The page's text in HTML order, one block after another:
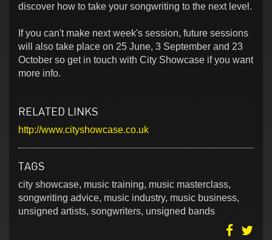
discover how to take your songwriting to the next level.
If you can't make next week's session, future sessions
will also take place on 25 June, 3 September and 23
October so get in touch with City Showcase if you want
more info.
RELATED LINKS
http://www.cityshowcase.co.uk
TAGS
city showcase, music training, music masterclass,
songwriting advice, music industry, music business,
unsigned artists, songwriters, unsigned bands